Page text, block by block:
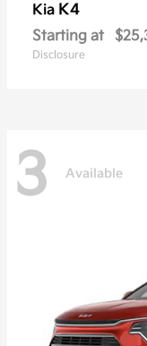
Kia K4
Starting at
Disclosure
3 Available